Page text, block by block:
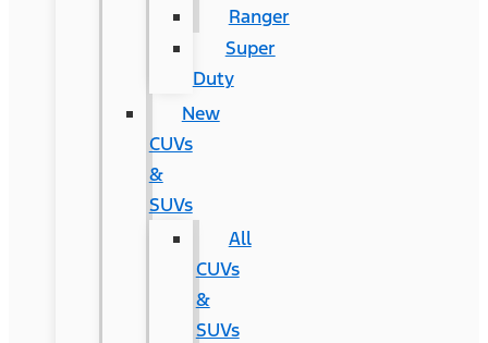
Ranger
Super
Duty
New
CUVs
&
SUVs
All
CUVs
&
SUVs